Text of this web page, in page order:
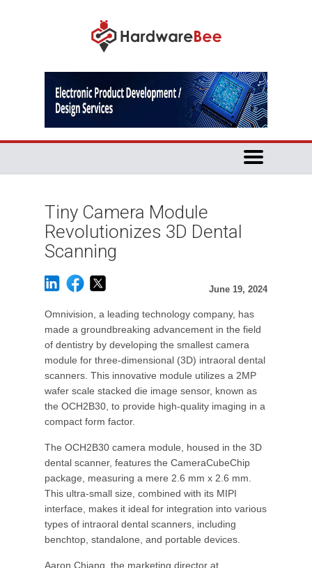
Tiny Camera Module
Revolutionizes 3D Dental
Scanning
June 19, 2024
Omnivision, a leading technology company, has
made a groundbreaking advancement in the field
of dentistry by developing the smallest camera
module for three-dimensional (3D) intraoral dental
scanners. This innovative module utilizes a 2MP
wafer scale stacked die image sensor, known as
the OCH2B30, to provide high-quality imaging in a
compact form factor.
The OCH2B30 camera module, housed in the 3D
dental scanner, features the CameraCubeChip
package, measuring a mere 2.6 mm x 2.6 mm.
This ultra-small size, combined with its MIPI
interface, makes it ideal for integration into various
types of intraoral dental scanners, including
benchtop, standalone, and portable devices.
Aaron Chiang, the marketing director at